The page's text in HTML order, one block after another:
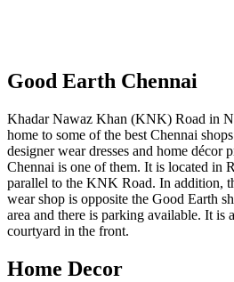
Good Earth Chennai
Khadar Nawaz Khan (KNK) Road in
home to some of the best Chennai
designer wear dresses and home décor
Chennai is one of them. It is located in
parallel to the KNK Road. In addition,
wear shop is opposite the Good Earth
area and there is parking available. It is
courtyard in the front.
Home Decor